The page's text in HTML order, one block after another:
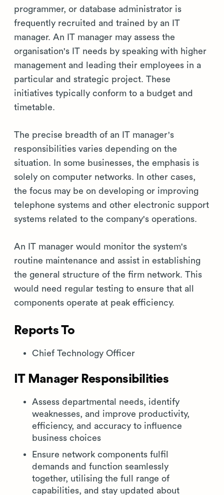
programmer, or database administrator is
frequently recruited and trained by an IT
manager. An IT manager may assess the
organisation's IT needs by speaking with higher
management and leading their employees in a
particular and strategic project. These
initiatives typically conform to a budget and
timetable.
The precise breadth of an IT manager's
responsibilities varies depending on the
situation. In some businesses, the emphasis is
solely on computer networks. In other cases,
the focus may be on developing or improving
telephone systems and other electronic support
systems related to the company's operations.
An IT manager would monitor the system's
routine maintenance and assist in establishing
the general structure of the firm network. This
would need regular testing to ensure that all
components operate at peak efficiency.
Reports To
Chief Technology Officer
IT Manager Responsibilities
Assess departmental needs, identify
weaknesses, and improve productivity,
efficiency, and accuracy to influence
business choices
Ensure network components fulfil
demands and function seamlessly
together, utilising the full range of
capabilities, and stay updated about